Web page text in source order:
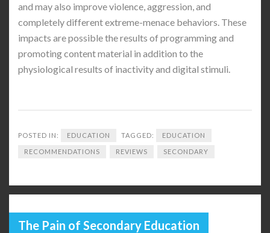
and may also improve violence, aggression, and
completely different extreme-menace behaviors. These
impacts are possible the results of programming and
promoting content material in addition to the
physiological results of inactivity and digital stimuli.
POSTED IN: EDUCATION TAGGED: EDUCATION
RECOMMENDATIONS REVIEWS SECONDARY
The Pain of Secondary Education